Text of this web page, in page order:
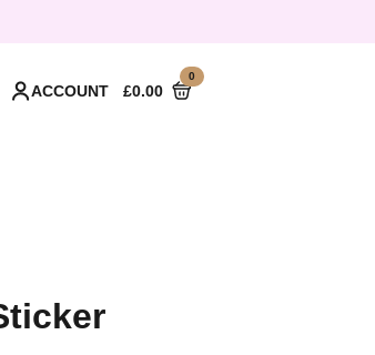
ACCOUNT £0.00
0